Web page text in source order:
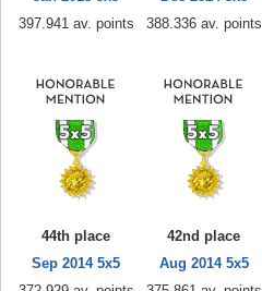
397.941 av. points
388.336 av. points
44th place
Sep 2014 5x5
42nd place
Aug 2014 5x5